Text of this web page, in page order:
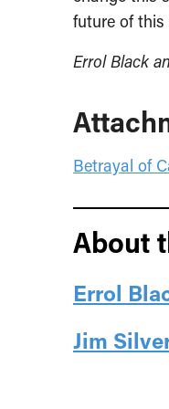
future of
Errol Black
Betrayal of
About
Errol
Jim